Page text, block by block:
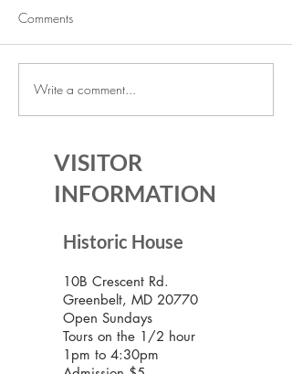
The Historic House is Open
Again!
Comments
Write a comment...
VISITOR
INFORMATION
Historic House
10B Crescent Rd.
Greenbelt, MD 20770
Open Sundays
Tours on the 1/2 hour
1pm to 4:30pm